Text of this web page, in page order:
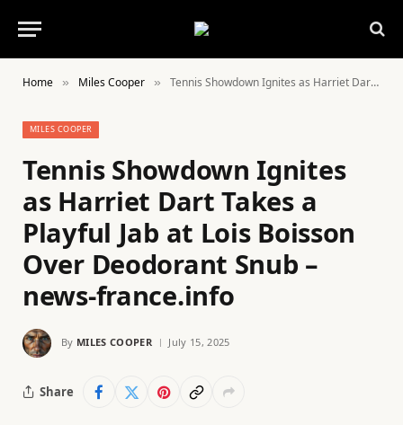
Home » Miles Cooper » Tennis Showdown Ignites as Harriet Dart Takes a Playful Jab at Lois Boisson Over Deodorant Snub – news-france.info
MILES COOPER
Tennis Showdown Ignites
as Harriet Dart Takes a
Playful Jab at Lois Boisson
Over Deodorant Snub –
news-france.info
By MILES COOPER July 15, 2025
Share